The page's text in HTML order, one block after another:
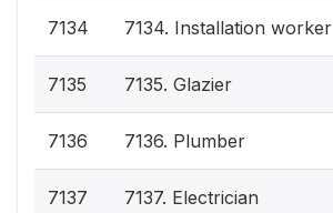
7134 7134. Installation worker
7135 7135. Glazier
7136 7136. Plumber
7137 7137. Electrician